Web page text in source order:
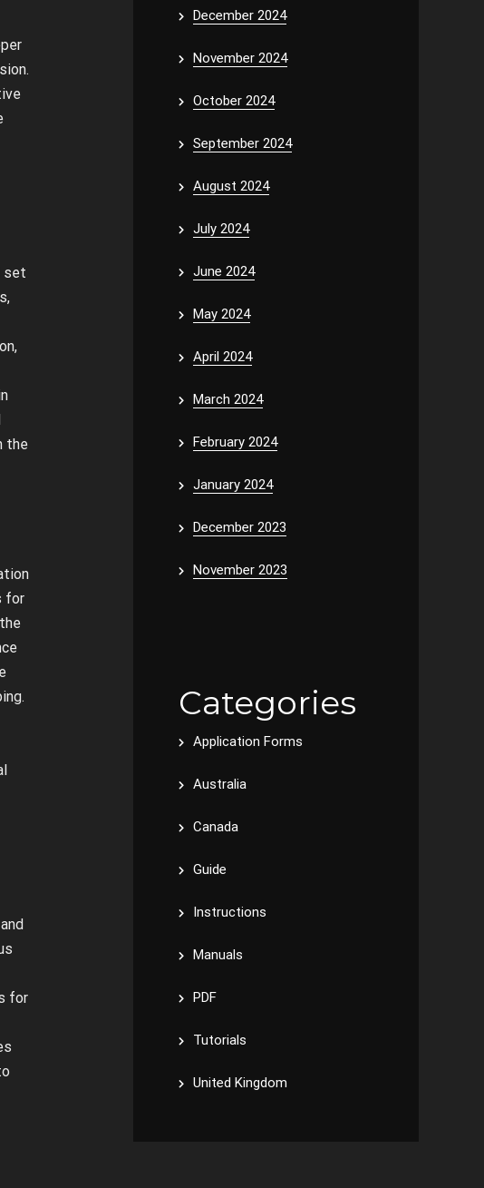
set
the
for
for
December 2024
November 2024
October 2024
September 2024
August 2024
July 2024
June 2024
May 2024
April 2024
March 2024
February 2024
January 2024
December 2023
November 2023
Categories
Application Forms
Australia
Canada
Guide
Instructions
Manuals
PDF
Tutorials
United Kingdom